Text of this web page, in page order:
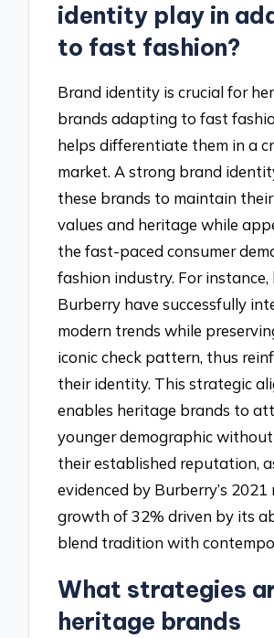
identity play in
to fast fashion?
Brand identity is crucial for
brands adapting to fast
helps differentiate them in a
market. A strong brand
these brands to maintain
values and heritage while
the fast-paced consumer
fashion industry. For instance,
Burberry have successfully
modern trends while
iconic check pattern, thus
their identity. This strategic
enables heritage brands to
younger demographic
their established reputation,
evidenced by Burberry’s 2021
growth of 32% driven by its
blend tradition with
What strategies
heritage brands